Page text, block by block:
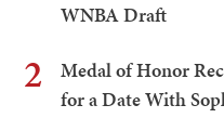
WNBA Draft
2
Medal of Honor
for a Date With